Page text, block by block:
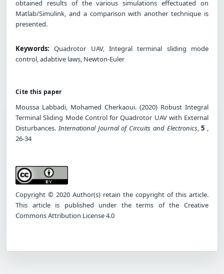
obtained results of the various simulations effectuated on
Matlab/Simulink, and a comparison with another technique is
presented.
Keywords: Quadrotor UAV, Integral terminal sliding mode
control, adabtive laws, Newton-Euler
Cite this paper
Moussa Labbadi, Mohamed Cherkaoui. (2020) Robust Integral
Terminal Sliding Mode Control for Quadrotor UAV with External
Disturbances.International Journal of Circuits and Electronics,5 ,
26-34
Copyright © 2020 Author(s) retain the copyright of this article.
This article is published under the terms of the Creative
Commons Attribution License 4.0